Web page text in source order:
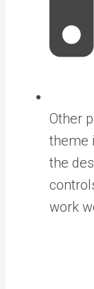
Other
theme
the
work